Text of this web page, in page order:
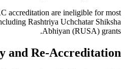
accreditation are ineligible for most
Rashtriya Uchchatar Shiksha
Abhiyan (RUSA) grants.
and Re-Accreditation